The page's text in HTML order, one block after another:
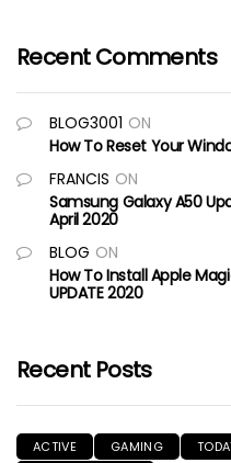
Recent Comments
BLOG3001 ON
How To Reset Your
FRANCIS ON
Samsung Galaxy A50
April 2020
BLOG ON
How To Install Apple
UPDATE 2020
Recent Posts
ACTIVE GAMING